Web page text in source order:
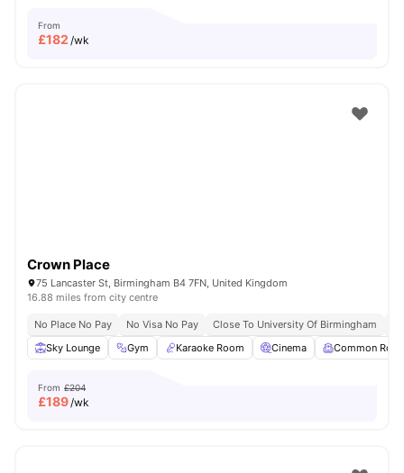
From
£182 /wk
Crown Place
75 Lancaster St, Birmingham B4 7FN, United Kingdom
16.88 miles from city centre
No Place No Pay No Visa No Pay Close To University Of Birmingham
Sky Lounge
Gym Karaoke Room Cinema Common
From £204
£189/wk